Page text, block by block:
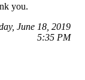
you.
June 18, 2019
5:35 PM